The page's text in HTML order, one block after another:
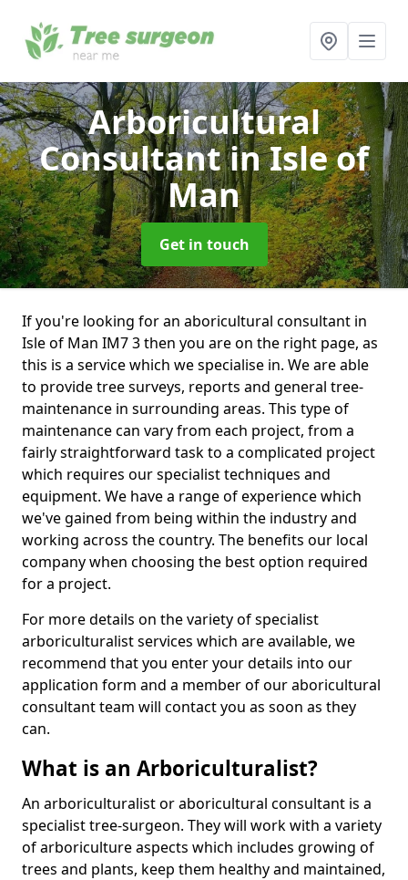
Arboricultural
Consultantin Isle of
Man
Get in touch
If you're looking for an aboricultural consultant in
Isle of Man IM7 3 then you are on the right page, as
this is a service which we specialise in. We are able
to provide tree surveys, reports and general tree-
maintenance in surrounding areas. This type of
maintenance can vary from each project, from a
fairly straightforward task to a complicated project
which requires our specialist techniques and
equipment. We have a range of experience which
we've gained from being within the industry and
working across the country. The benefits our local
company when choosing the best option required
for a project.
For more details on the variety of specialist
arboriculturalist services which are available, we
recommend that you enter your details into our
application form and a member of our aboricultural
consultant team will contact you as soon as they
can.
What is an Arboriculturalist?
An arboriculturalist or aboricultural consultant is a
specialist tree-surgeon. They will work with a variety
of arboriculture aspects which includes growing of
trees and plants, keep them healthy and maintained,